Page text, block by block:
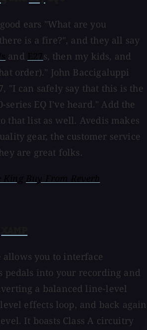
ears "What are you
is a fire?", and they all say
and
s, then my kids, and
order)." John Baccigaluppi
"I can safely say that this is the
series EQ I've heard." Add the
that list as well. Avedis makes
gear, the customer service
are great folks.
allows you to interface
pedals into your recording and
a balanced line-level
effects loop, and back again
It boasts Class A circuitry